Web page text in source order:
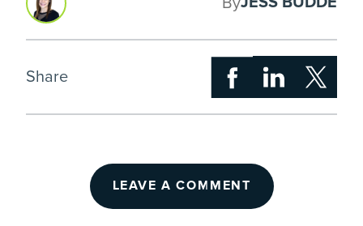
Share
LEAVE A COMMENT